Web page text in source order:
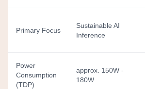
Primary Focus
Sustainable AI
Inference
Power
Consumption
(TDP)
approx. 150W -
180W